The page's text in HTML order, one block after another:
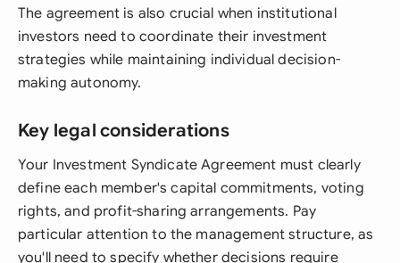
The agreement is also crucial when institutional
investors need to coordinate their investment
strategies while maintaining individual decision-
making autonomy.
Key legal considerations
Your Investment Syndicate Agreement must clearly
define each member's capital commitments, voting
rights, and profit-sharing arrangements. Pay
particular attention to the management structure, as
you'll need to specify whether decisions require